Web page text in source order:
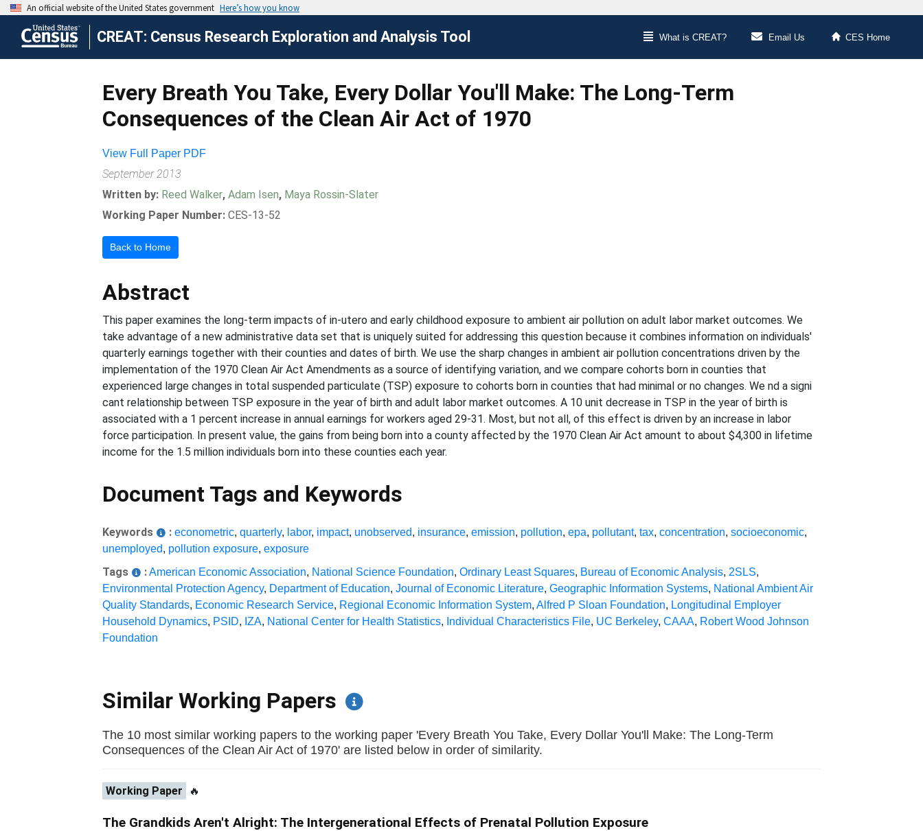
CREAT: Census Research Exploration and Analysis Tool What is CREAT? Email Us CES Home
Every Breath You Take, Every Dollar You'll Make: The Long-Term
Consequences of the Clean Air Act of 1970
View Full Paper PDF
September 2013
Written by: Reed Walker,Adam Isen, Maya Rossin-Slater
Working Paper Number: CES-13-52
Back to Home
Abstract
This paper examines the long-term impacts of in-utero and early childhood exposure to ambient air pollution on adult labor market outcomes. We
take advantage of a new administrative data set that is uniquely suited for addressing this question because it combines information on individuals'
quarterly earnings together with their counties and dates of birth. We use the sharp changes in ambient air pollution concentrations driven by the
implementation of the 1970 Clean Air Act Amendments as a source of identifying variation, and we compare cohorts born in counties that
experienced large changes in total suspended particulate (TSP) exposure to cohorts born in counties that had minimal or no changes. We nd a signi
cant relationship between TSP exposure in the year of birth and adult labor market outcomes. A 10 unit decrease in TSP in the year of birth is
associated with a 1 percent increase in annual earnings for workers aged 29-31. Most, but not all, of this effect is driven by an increase in labor
force participation. In present value, the gains from being born into a county affected by the 1970 Clean Air Act amount to about $4,300 in lifetime
income for the 1.5 million individuals born into these counties each year.
Document Tags and Keywords
Keywords : econometric,quarterly, labor, impact, unobserved, insurance,emission, pollution,epa, pollutant,tax,concentration,socioeconomic,
unemployed, pollution exposure,exposure
Tags : American Economic Association, National Science Foundation,Ordinary Least Squares, Bureau of Economic Analysis, 2SLS,
Environmental Protection Agency, Department of Education,Journal of Economic Literature,Geographic Information Systems, National Ambient Air
Quality Standards, Economic Research Service, Regional Economic Information System,Alfred P Sloan Foundation, Longitudinal Employer
Household Dynamics, PSID, IZA, National Center for Health Statistics, Individual Characteristics File, UC Berkeley,CAAA, Robert Wood Johnson
Foundation
Similar Working Papers
The 10 most similar working papers to the working paper 'Every Breath You Take, Every Dollar You'll Make: The Long-Term
Consequences of the Clean Air Act of 1970' are listed below in order of similarity.
Working Paper 🔥
The Grandkids Aren't Alright: The Intergenerational Effects of Prenatal Pollution Exposure